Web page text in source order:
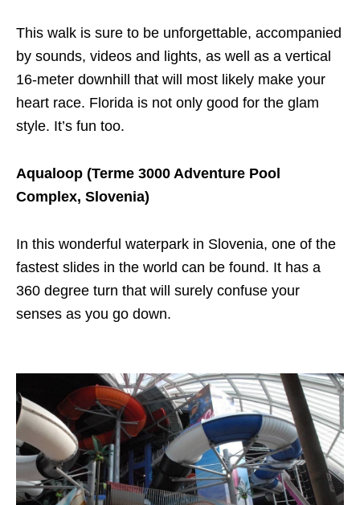
This walk is sure to be unforgettable, accompanied
by sounds, videos and lights, as well as a vertical
16-meter downhill that will most likely make your
heart race. Florida is not only good for the glam
style. It’s fun too.
Aqualoop (Terme 3000 Adventure Pool
Complex, Slovenia)
In this wonderful waterpark in Slovenia, one of the
fastest slides in the world can be found. It has a
360 degree turn that will surely confuse your
senses as you go down.